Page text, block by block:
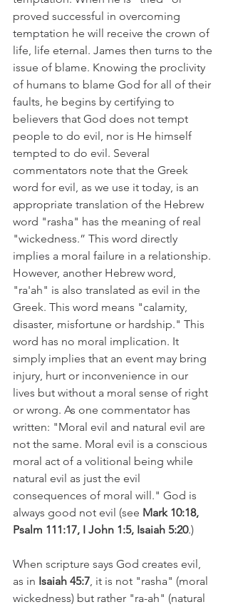
proved successful in overcoming
temptation he will receive the crown of
life, life eternal. James then turns to the
issue of blame. Knowing the proclivity
of humans to blame God for all of their
faults, he begins by certifying to
believers that God does not tempt
people to do evil, nor is He himself
tempted to do evil. Several
commentators note that the Greek
word for evil, as we use it today, is an
appropriate translation of the Hebrew
word "rasha" has the meaning of real
"wickedness.” This word directly
implies a moral failure in a relationship.
However, another Hebrew word,
"ra'ah" is also translated as evil in the
Greek. This word means "calamity,
disaster, misfortune or hardship." This
word has no moral implication. It
simply implies that an event may bring
injury, hurt or inconvenience in our
lives but without a moral sense of right
or wrong. As one commentator has
written: "Moral evil and natural evil are
not the same. Moral evil is a conscious
moral act of a volitional being while
natural evil as just the evil
consequences of moral will." God is
always good not evil (see Mark 10:18,
Psalm 111:17, I John 1:5, Isaiah 5:20.)
When scripture says God creates evil,
as in Isaiah 45:7 , it is not "rasha" (moral
wickedness) but rather "ra-ah" (natural